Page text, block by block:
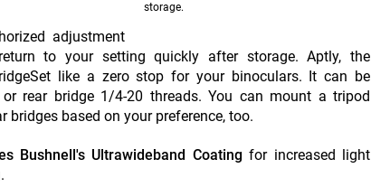
storage.
adjustment
to your setting quickly after storage. Aptly, the
like a zero stop for your binoculars. It can be
rear bridge 1/4-20 threads. You can mount a tripod
bridges based on your preference, too.
Bushnell's Ultrawideband Coatingfor increased light